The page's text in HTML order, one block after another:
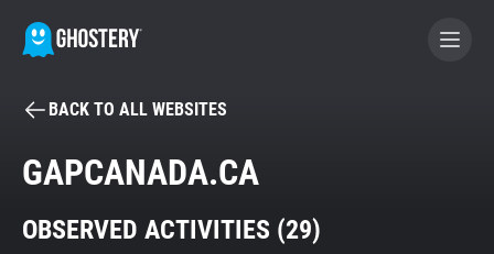
BECOME A CONTRIBUTOR
Tracker & Ad Blocker
BACK TO ALL WEBSITES
GAPCANADA.CA
OBSERVED ACTIVITIES (29)